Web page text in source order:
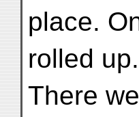
place.
rolled up.
There